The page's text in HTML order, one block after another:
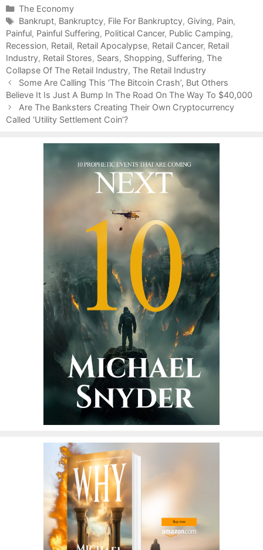
C
a
t
e
g
o
r
i
e
s
The Economy
T
a
g
s
Bankrupt, Bankruptcy, File For Bankruptcy, Giving, Pain,
Painful, Painful Suffering, Political Cancer, Public Camping,
Recession, Retail, Retail Apocalypse, Retail Cancer, Retail
Industry, Retail Stores, Sears, Shopping, Suffering, The
Collapse Of The Retail Industry, The Retail Industry
P
o
s
t
Some Are Calling This ‘The Bitcoin Crash’, But Others
Believe It Is Just A Bump In The Road On The Way To $40,000
Are The Banksters Creating Their Own Cryptocurrency
Called ‘Utility Settlement Coin’?